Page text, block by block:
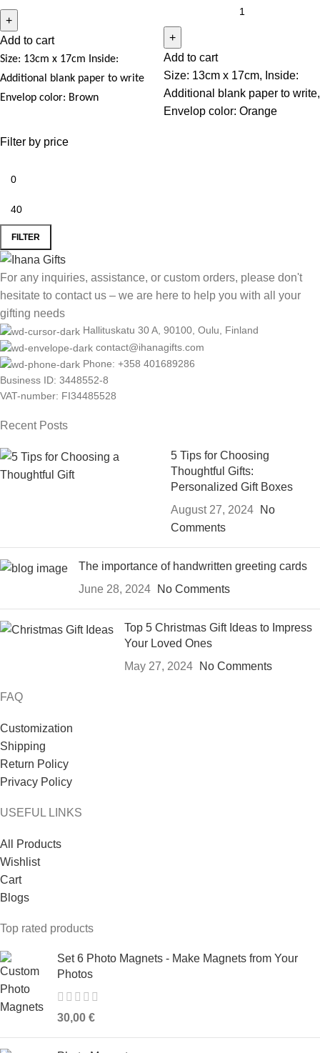
Filter by price
FILTER
Add to cart
Size: 13cm x 17cm Inside:
Additional blank paper to write
Envelop color: Brown
Add to cart
Size: 13cm x 17cm, Inside:
Additional blank paper to write,
Envelop color: Orange
For any inquiries, assistance, or custom orders, please don't
hesitate to contact us – we are here to help you with all your
gifting needs
Hallituskatu 30 A, 90100, Oulu, Finland
contact@ihanagifts.com
Phone: +358 401689286
Business ID: 3448552-8
VAT-number: FI34485528
Recent Posts
5 Tips for Choosing
Thoughtful Gifts:
Personalized Gift Boxes
August 27, 2024
No
Comments
The importance of handwritten greeting cards
June 28, 2024
No Comments
Top 5 Christmas Gift Ideas to Impress
Your Loved Ones
May 27, 2024
No Comments
FAQ
Customization
Shipping
Return Policy
Privacy Policy
USEFUL LINKS
All Products
Wishlist
Cart
Blogs
Top rated products
Set 6 Photo Magnets - Make Magnets from Your
Photos
30,00 €